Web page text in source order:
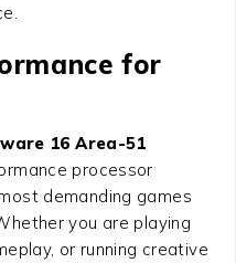
for
16 Area-51
processor
demanding games
you are playing
or running creative